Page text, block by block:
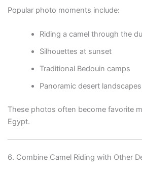
Popular photo moments include:
Riding a camel through the
Silhouettes at sunset
Traditional Bedouin camps
Panoramic desert landscapes
These photos often become favorite
Egypt.
6. Combine Camel Riding with Other